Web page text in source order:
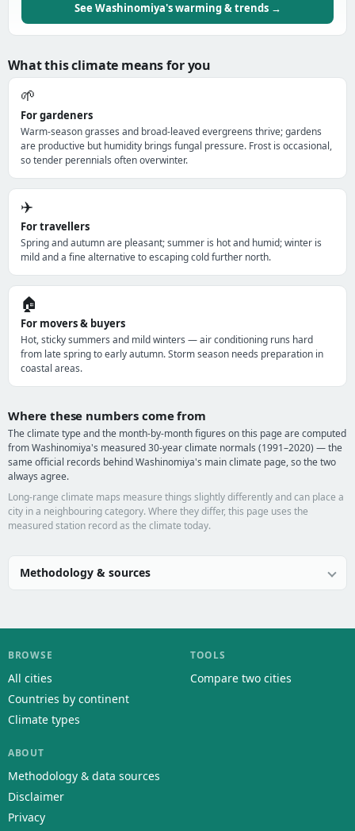
See Washinomiya's warming & trends →
What this climate means for you
🌱
For gardeners
Warm-season grasses and broad-leaved evergreens thrive; gardens
are productive but humidity brings fungal pressure. Frost is occasional,
so tender perennials often overwinter.
✈️
For travellers
Spring and autumn are pleasant; summer is hot and humid; winter is
mild and a fine alternative to escaping cold further north.
🏠
For movers & buyers
Hot, sticky summers and mild winters — air conditioning runs hard
from late spring to early autumn. Storm season needs preparation in
coastal areas.
Where these numbers come from
The climate type and the month-by-month figures on this page are computed
from Washinomiya's measured 30-year climate normals (1991–2020) — the
same official records behind Washinomiya's main climate page, so the two
always agree.
Long-range climate maps measure things slightly differently and can place a
city in a neighbouring category. Where they differ, this page uses the
measured station record as the climate today.
Methodology & sources
BROWSE
All cities
Countries by continent
Climate types
TOOLS
Compare two cities
ABOUT
Methodology & data sources
Disclaimer
Privacy